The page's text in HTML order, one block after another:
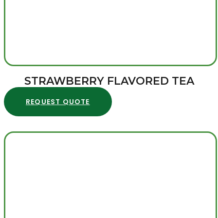
STRAWBERRY FLAVORED TEA
REQUEST QUOTE